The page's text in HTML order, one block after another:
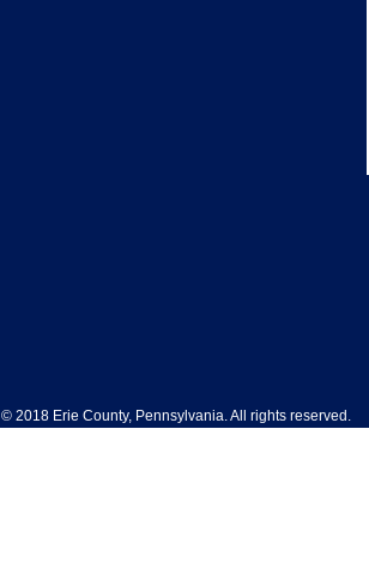
© 2018 Erie County, Pennsylvania. All rights reserved.